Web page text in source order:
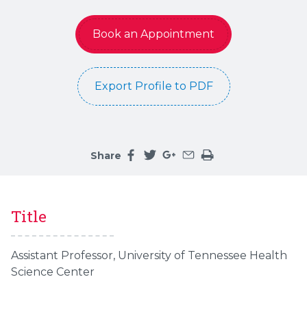
Book an Appointment
Export Profile to PDF
Share
Title
Assistant Professor, University of Tennessee Health
Science Center